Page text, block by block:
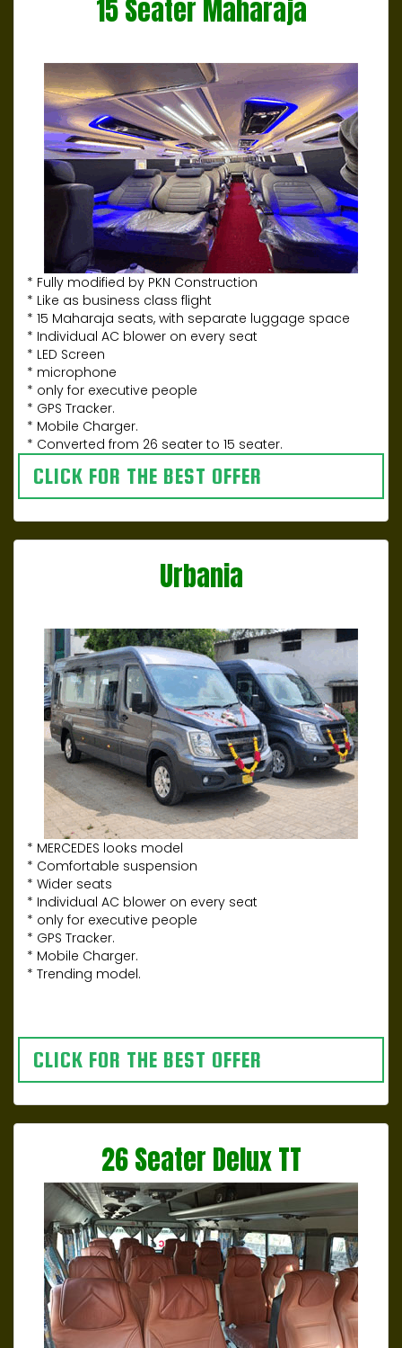
15 Seater Maharaja
* Fully modified by PKN Construction
* Like as business class flight
* 15 Maharaja seats, with separate luggage space
* Individual AC blower on every seat
* LED Screen
* microphone
* only for executive people
* GPS Tracker.
* Mobile Charger.
* Converted from 26 seater to 15 seater.
CLICK FOR THE BEST OFFER
Urbania
* MERCEDES looks model
* Comfortable suspension
* Wider seats
* Individual AC blower on every seat
* only for executive people
* GPS Tracker.
* Mobile Charger.
* Trending model.
CLICK FOR THE BEST OFFER
26 Seater Delux TT